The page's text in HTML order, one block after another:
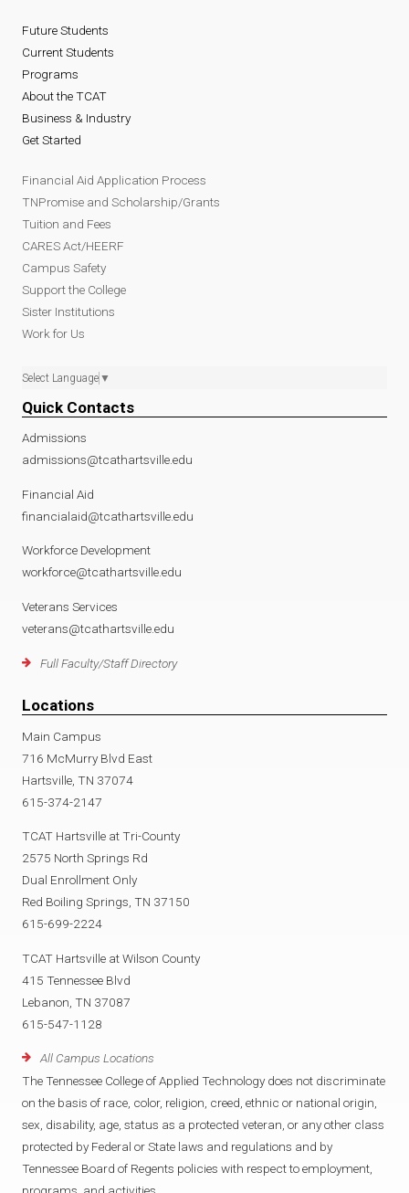
Future Students
Current Students
Programs
About the TCAT
Business & Industry
Get Started
Financial Aid Application Process
TNPromise and Scholarship/Grants
Tuition and Fees
CARES Act/HEERF
Campus Safety
Support the College
Sister Institutions
Work for Us
Select Language ▼
Quick Contacts
Admissions
admissions@tcathartsville.edu
Financial Aid
financialaid@tcathartsville.edu
Workforce Development
workforce@tcathartsville.edu
Veterans Services
veterans@tcathartsville.edu
Full Faculty/Staff Directory
Locations
Main Campus
716 McMurry Blvd East
Hartsville, TN 37074
615-374-2147
TCAT Hartsville at Tri-County
2575 North Springs Rd
Dual Enrollment Only
Red Boiling Springs, TN 37150
615-699-2224
TCAT Hartsville at Wilson County
415 Tennessee Blvd
Lebanon, TN 37087
615-547-1128
All Campus Locations
The Tennessee College of Applied Technology does not discriminate
on the basis of race, color, religion, creed, ethnic or national origin,
sex, disability, age, status as a protected veteran, or any other class
protected by Federal or State laws and regulations and by
Tennessee Board of Regents policies with respect to employment,